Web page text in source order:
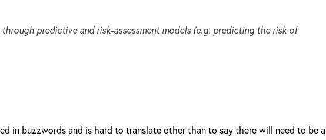
predictive and risk-assessment models (e.g. predicting the risk of
in buzzwords and is hard to translate other than to say there will need to be a